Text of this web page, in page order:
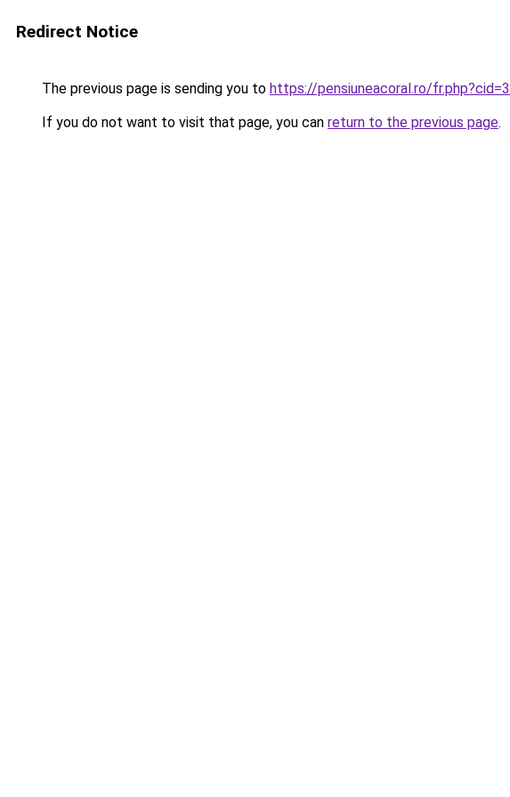
Redirect Notice
The previous page is sending you to https://pensiuneacoral.ro/
If you do not want to visit that page, you can return to the previous page.